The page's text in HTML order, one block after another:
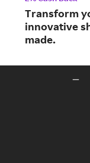
Transform
innovative
made.